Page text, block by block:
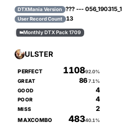
DTXMania Version ??? --- 056_190315_1
User Record Count 13
Monthly DTX Pack 1709
ULSTER
PERFECT 110892.0%
GREAT 86 7.1%
GOOD 4
POOR 4
MISS 2
MAXCOMBO 48340.1%